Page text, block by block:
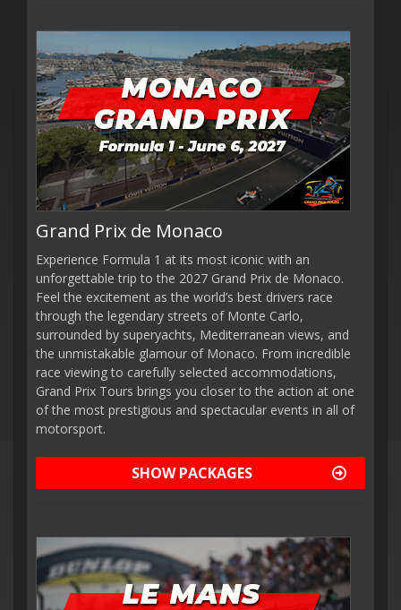
Grand Prix de Monaco
Experience Formula 1 at its most iconic with an
unforgettable trip to the 2027 Grand Prix de Monaco.
Feel the excitement as the world’s best drivers race
through the legendary streets of Monte Carlo,
surrounded by superyachts, Mediterranean views, and
the unmistakable glamour of Monaco. From incredible
race viewing to carefully selected accommodations,
Grand Prix Tours brings you closer to the action at one
of the most prestigious and spectacular events in all of
motorsport.
SHOW PACKAGES